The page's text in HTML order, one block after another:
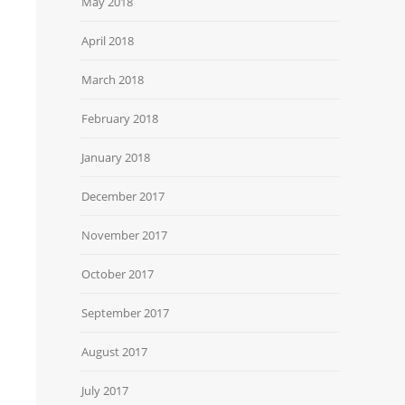
April 2018
March 2018
February 2018
January 2018
December 2017
November 2017
October 2017
September 2017
August 2017
July 2017